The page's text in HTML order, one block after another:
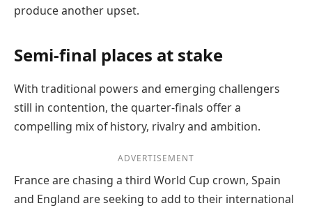
produce another upset.
Semi-final places at stake
With traditional powers and emerging challengers
still in contention, the quarter-finals offer a
compelling mix of history, rivalry and ambition.
ADVERTISEMENT
France are chasing a third World Cup crown, Spain
and England are seeking to add to their international